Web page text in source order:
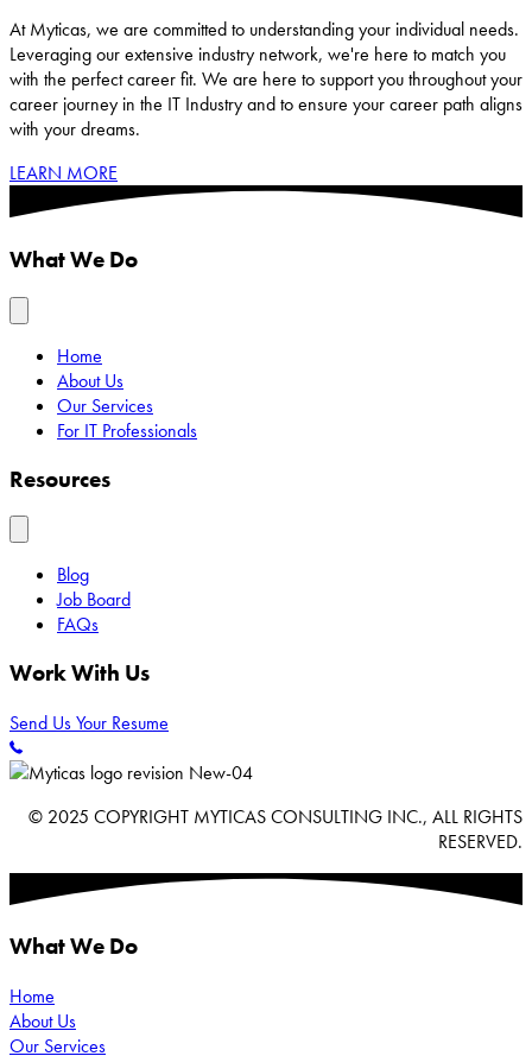
At Myticas, we are committed to understanding your individual needs.
Leveraging our extensive industry network, we're here to match you
with the perfect career fit. We are here to support you throughout your
career journey in the IT Industry and to ensure your career path aligns
with your dreams.
LEARN MORE
What We Do
Home
About Us
Our Services
For IT Professionals
Resources
Blog
Job Board
FAQs
Work With Us
Send Us Your Resume
© 2025 COPYRIGHT MYTICAS CONSULTING INC., ALL RIGHTS
RESERVED.
What We Do
Home
About Us
Our Services